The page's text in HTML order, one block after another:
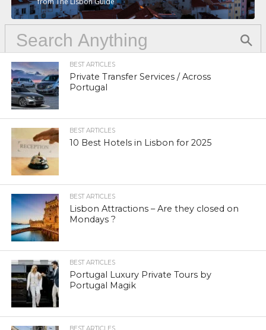
BEST ARTICLES
Private Transfer Services / Across
Portugal
BEST ARTICLES
10 Best Hotels in Lisbon for 2025
BEST ARTICLES
Lisbon Attractions – Are they closed on
Mondays ?
BEST ARTICLES
Portugal Luxury Private Tours by
Portugal Magik